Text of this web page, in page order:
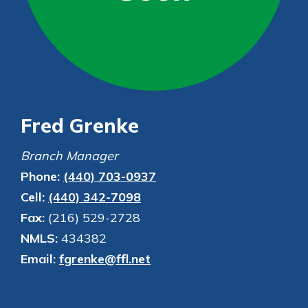
Not enrolled in online banking?
Enroll today!
Not enrolled in business online
Find a Branch
Mortgage Rates
Online Banking
Fred Grenke
Branch Manager
Phone: (440) 703-0937
Cell: (440) 342-7098
Fax: (216) 529-2728
NMLS: 434382
Email: fgrenke@ffl.net